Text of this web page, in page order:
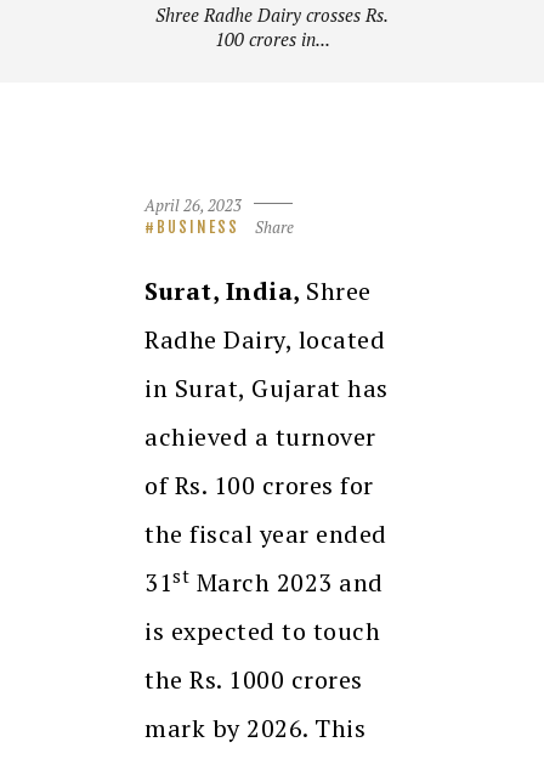
Shree Radhe Dairy crosses Rs.
100 crores in...
April 26, 2023
BUSINESS Share
Surat, India, Shree
Radhe Dairy, located
in Surat, Gujarat has
achieved a turnover
of Rs. 100 crores for
the fiscal year ended
31st March 2023 and
is expected to touch
the Rs. 1000 crores
mark by 2026. This